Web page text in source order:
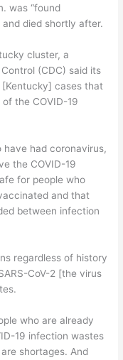
was “found
died shortly after.
cluster, a
(CDC) said its
cases that
the COVID-19
had coronavirus,
the COVID-19
for people who
and that
between infection
regardless of history
CoV-2 [the virus
who are already
19 infection wastes
shortages. And